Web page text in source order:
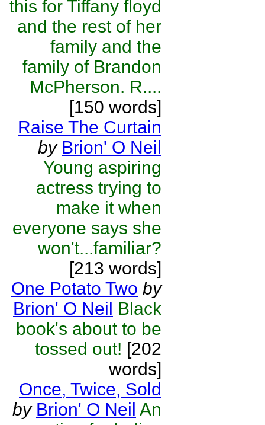
this for Tiffany floyd
and the rest of her
family and the
family of Brandon
McPherson. R....
[150 words]
Raise The Curtain
by Brion' O Neil
Young aspiring
actress trying to
make it when
everyone says she
won't...familiar?
[213 words]
One Potato Two by
Brion' O Neil Black
book's about to be
tossed out! [202
words]
Once, Twice, Sold
by Brion' O Neil An